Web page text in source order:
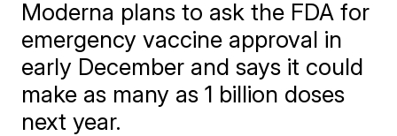
Moderna plans to ask the FDA for
emergency vaccine approval in
early December and says it could
make as many as 1 billion doses
next year.